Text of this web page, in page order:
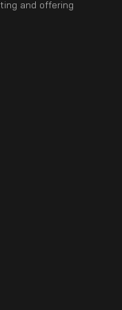
and offering